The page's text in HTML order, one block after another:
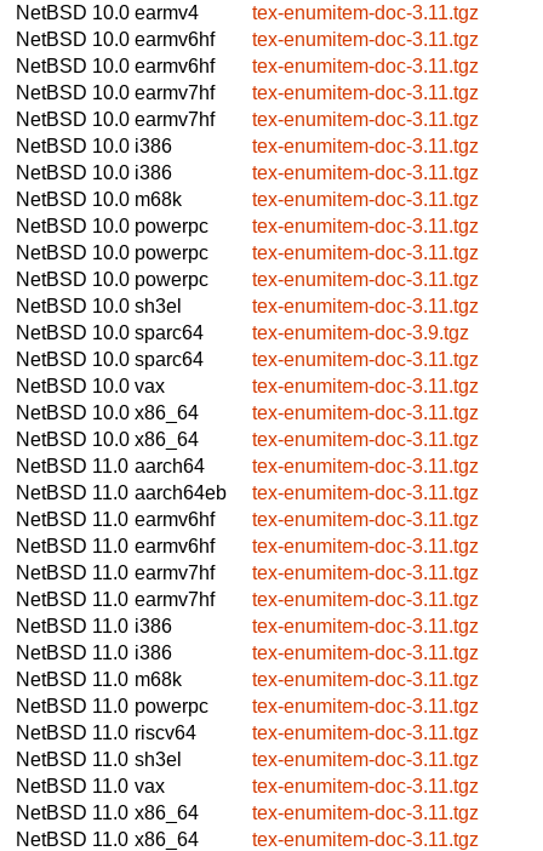
NetBSD 10.0 earmv4
tex-enumitem-doc-3.11.tgz
NetBSD 10.0 earmv6hf
tex-enumitem-doc-3.11.tgz
NetBSD 10.0 earmv6hf
tex-enumitem-doc-3.11.tgz
NetBSD 10.0 earmv7hf
tex-enumitem-doc-3.11.tgz
NetBSD 10.0 earmv7hf
tex-enumitem-doc-3.11.tgz
NetBSD 10.0 i386
tex-enumitem-doc-3.11.tgz
NetBSD 10.0 i386
tex-enumitem-doc-3.11.tgz
NetBSD 10.0 m68k
tex-enumitem-doc-3.11.tgz
NetBSD 10.0 powerpc
tex-enumitem-doc-3.11.tgz
NetBSD 10.0 powerpc
tex-enumitem-doc-3.11.tgz
NetBSD 10.0 powerpc
tex-enumitem-doc-3.11.tgz
NetBSD 10.0 sh3el
tex-enumitem-doc-3.11.tgz
NetBSD 10.0 sparc64
tex-enumitem-doc-3.9.tgz
NetBSD 10.0 sparc64
tex-enumitem-doc-3.11.tgz
NetBSD 10.0 vax
tex-enumitem-doc-3.11.tgz
NetBSD 10.0 x86_64
tex-enumitem-doc-3.11.tgz
NetBSD 10.0 x86_64
tex-enumitem-doc-3.11.tgz
NetBSD 11.0 aarch64
tex-enumitem-doc-3.11.tgz
NetBSD 11.0 aarch64eb
tex-enumitem-doc-3.11.tgz
NetBSD 11.0 earmv6hf
tex-enumitem-doc-3.11.tgz
NetBSD 11.0 earmv6hf
tex-enumitem-doc-3.11.tgz
NetBSD 11.0 earmv7hf
tex-enumitem-doc-3.11.tgz
NetBSD 11.0 earmv7hf
tex-enumitem-doc-3.11.tgz
NetBSD 11.0 i386
tex-enumitem-doc-3.11.tgz
NetBSD 11.0 i386
tex-enumitem-doc-3.11.tgz
NetBSD 11.0 m68k
tex-enumitem-doc-3.11.tgz
NetBSD 11.0 powerpc
tex-enumitem-doc-3.11.tgz
NetBSD 11.0 riscv64
tex-enumitem-doc-3.11.tgz
NetBSD 11.0 sh3el
tex-enumitem-doc-3.11.tgz
NetBSD 11.0 vax
tex-enumitem-doc-3.11.tgz
NetBSD 11.0 x86_64
tex-enumitem-doc-3.11.tgz
NetBSD 11.0 x86_64
tex-enumitem-doc-3.11.tgz